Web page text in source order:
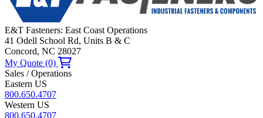
E&T Fasteners: East Coast Operations
41 Odell School Rd, Units B & C
Concord, NC 28027
My Quote (0)
Sales / Operations
Eastern US
800.650.4707
Western US
800.650.4707